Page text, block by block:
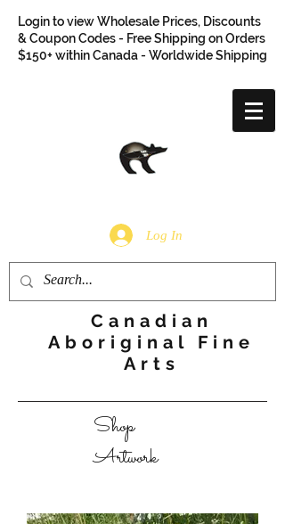
Login to view Wholesale Prices, Discounts
& Coupon Codes - Free Shipping on Orders
$150+ within Canada - Worldwide Shipping
Log In
Canadian
Aboriginal Fine
Arts
Shop
Artwork